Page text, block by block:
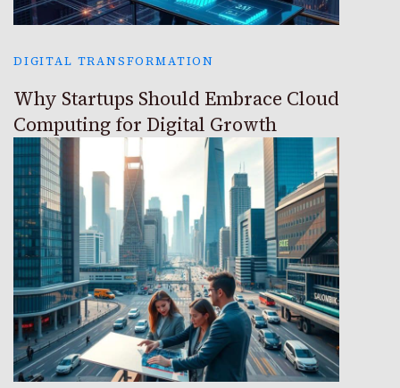
DIGITAL TRANSFORMATION
Why Startups Should Embrace Cloud
Computing for Digital Growth